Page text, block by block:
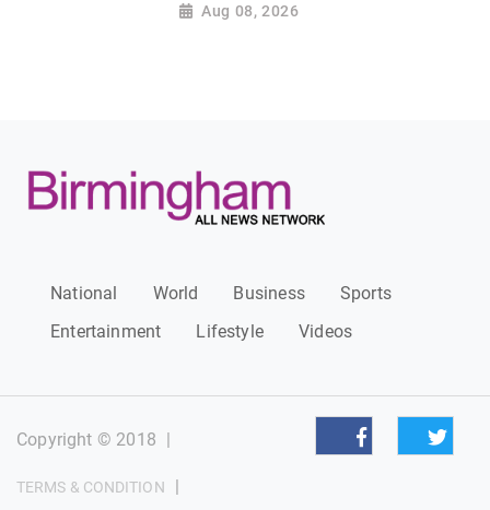
Aug 08, 2026
National World Business
Sports
Entertainment
Lifestyle Videos
Copyright © 2018 |
TERMS & CONDITION |